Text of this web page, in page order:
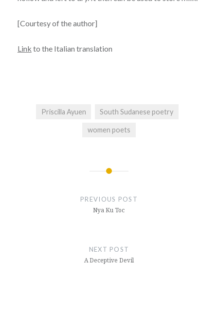
[Courtesy of the author]
Link to the Italian translation
Priscilla Ayuen South Sudanese poetry
women poets
PREVIOUS POST
Nya Ku Toc
NEXT POST
A Deceptive Devil